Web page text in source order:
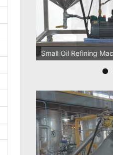
Oil Pressing Machines